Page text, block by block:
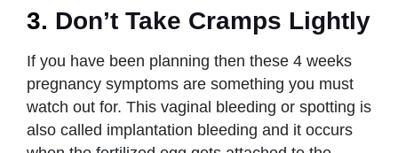
3. Don’t Take Cramps Lightly
If you have been planning then these 4 weeks
pregnancy symptoms are something you must
watch out for. This vaginal bleeding or spotting is
also called implantation bleeding and it occurs